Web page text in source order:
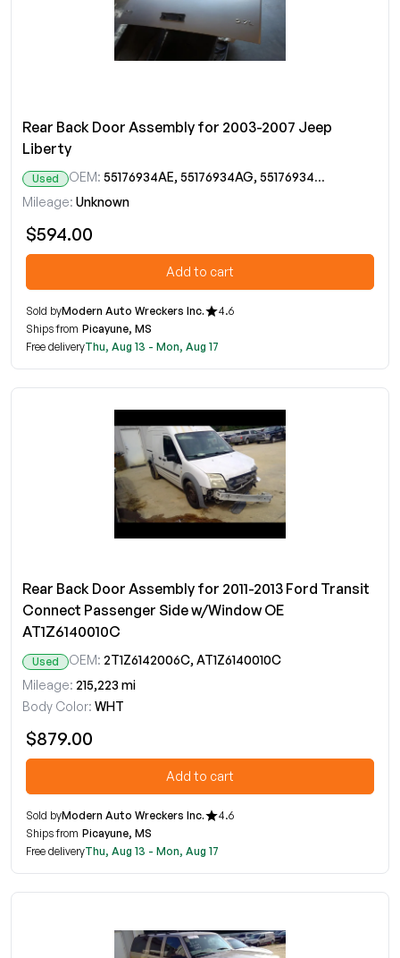
Rear Back Door Assembly for 2003-2007 Jeep
Liberty
Used OEM: 55176934AE, 55176934AG, 55176934AH
Mileage: Unknown
$594.00
Add to cart
Sold byModern Auto Wreckers Inc.
4.6
Ships from Picayune, MS
Free deliveryThu, Aug 13 - Mon, Aug 17
Rear Back Door Assembly for 2011-2013 Ford Transit
Connect Passenger Side w/Window OE
AT1Z6140010C
Used OEM: 2T1Z6142006C, AT1Z6140010C
Mileage: 215,223 mi
Body Color: WHT
$879.00
Add to cart
Sold byModern Auto Wreckers Inc.
4.6
Ships from Picayune, MS
Free deliveryThu, Aug 13 - Mon, Aug 17